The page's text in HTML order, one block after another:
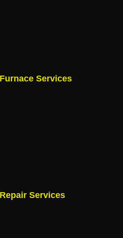
Services
Services